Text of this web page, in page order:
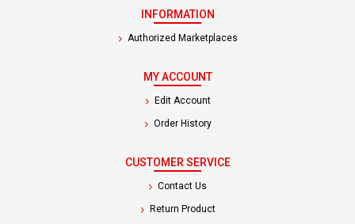
INFORMATION
Authorized Marketplaces
MY ACCOUNT
Edit Account
Order History
CUSTOMER SERVICE
Contact Us
Return Product